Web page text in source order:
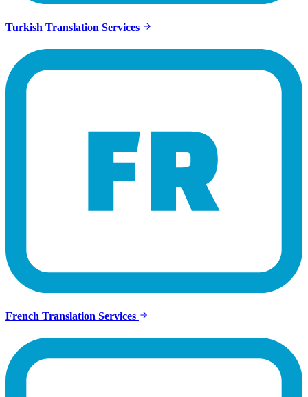
Turkish Translation Services
French Translation Services